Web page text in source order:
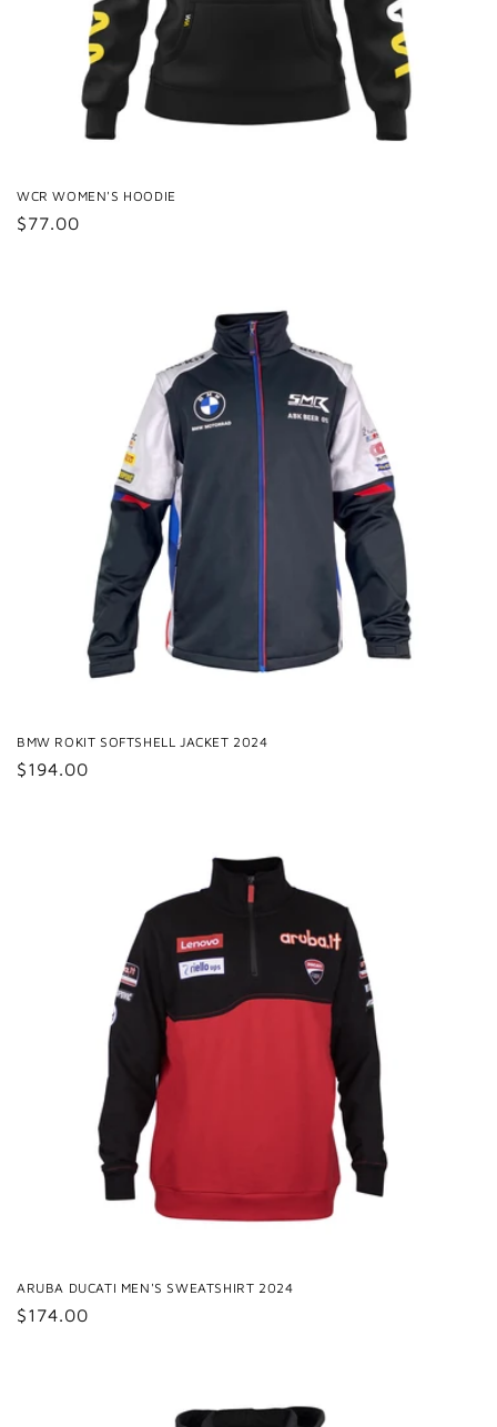
WCR WOMEN'S HOODIE
Regular
$77.00
BMW ROKIT SOFTSHELL JACKET 2024
Regular
$194.00
ARUBA DUCATI MEN'S SWEATSHIRT 2024
Regular
$174.00